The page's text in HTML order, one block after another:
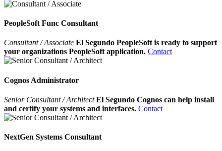
PeopleSoft Func Consultant
Consultant / Associate El Segundo PeopleSoft is ready to support
your organizations PeopleSoft application. Contact
Cognos Administrator
Senior Consultant / ArchitectEl Segundo Cognos can help install
and certify your systems and interfaces. Contact
NextGen Systems Consultant